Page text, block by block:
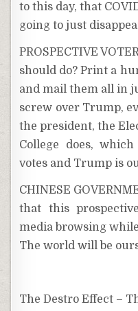
to this day, that
going to just
PROSPECTIVE
should do? Print a
and mail them all in
screw over Trump,
the president, the
College does,
votes and Trump is
CHINESE
that this
media browsing
The world will be
The Destro Effect –